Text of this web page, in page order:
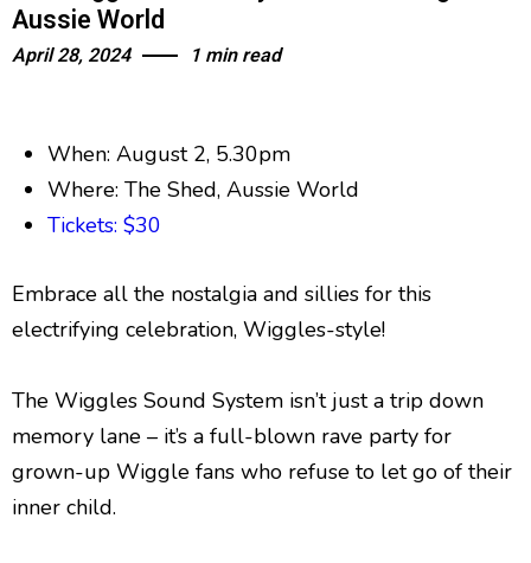
Aussie World
April 28, 2024 1 min read
When: August 2, 5.30pm
Where: The Shed, Aussie World
Tickets: $30
Embrace all the nostalgia and sillies for this
electrifying celebration, Wiggles-style!
The Wiggles Sound System isn’t just a trip down
memory lane – it’s a full-blown rave party for
grown-up Wiggle fans who refuse to let go of their
inner child.